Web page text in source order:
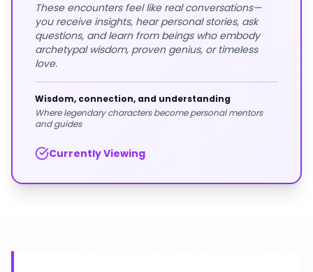
These encounters feel like real conversations—
you receive insights, hear personal stories, ask
questions, and learn from beings who embody
archetypal wisdom, proven genius, or timeless
love.
Wisdom, connection, and understanding
Where legendary characters become personal mentors
and guides
Currently Viewing